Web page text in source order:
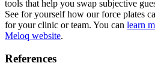
tools that help you swap subjective
See for yourself how our force plates
for your clinic or team. You can learn
Meloq website.
References